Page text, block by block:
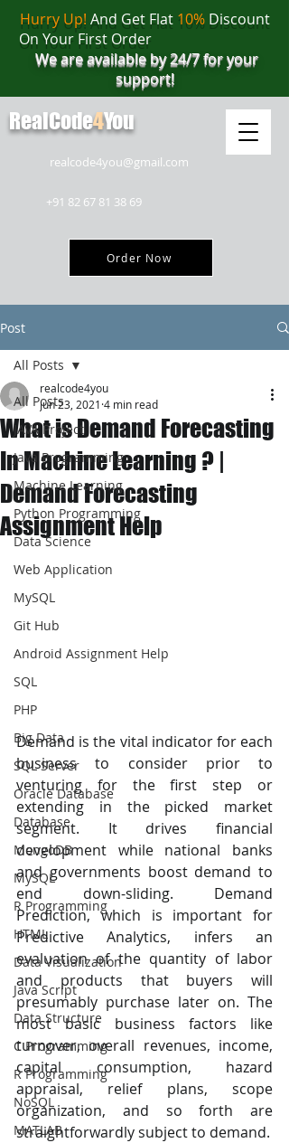
realcode4you@gmail.com
+91 82 67 81 38 69
Order Now
Hurry Up! And Get Flat 10%Discount
On Your First Order
We are available by 24/7 for your
support!
RealCode4You
Post
All Posts
JAVA Project
Java Programming
Machine Learning
Python Programming
Data Science
Web Application
MySQL
Git Hub
Android Assignment Help
SQL
PHP
Big Data
SQL Server
Oracle Database
Database
MongoDB
MySQL
R Programming
HTML
Data Visualization
Java Script
Data Structure
C Programming
R Programming
NoSQL
MATLAB
All Posts
What is Demand Forecasting
In Machine Learning ? |
Demand Forecasting
Assignment Help
realcode4you
Jun 23, 2021 4 min read
Demand is the vital indicator for each
business to consider prior to
venturing for the first step or
extending in the picked market
segment. It drives financial
development while national banks
and governments boost demand to
end down-sliding. Demand
Prediction, which is important for
Predictive Analytics, infers an
evaluation of the quantity of labor
and products that buyers will
presumably purchase later on. The
most basic business factors like
turnover, overall revenues, income,
capital consumption, hazard
appraisal, relief plans, scope
organization, and so forth are
straightforwardly subject to demand.